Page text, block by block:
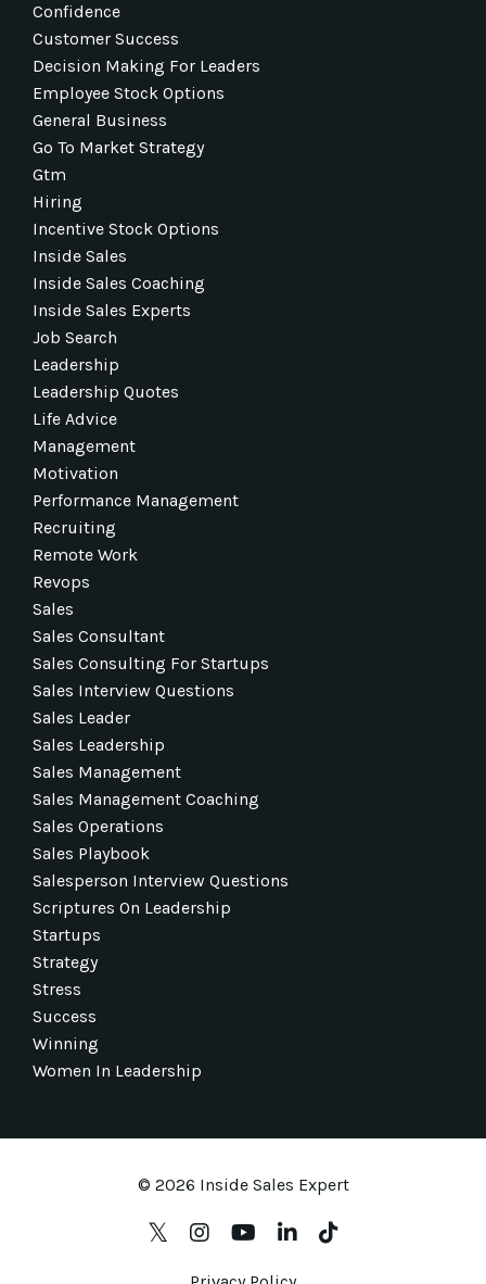
Confidence
Customer Success
Decision Making For Leaders
Employee Stock Options
General Business
Go To Market Strategy
Gtm
Hiring
Incentive Stock Options
Inside Sales
Inside Sales Coaching
Inside Sales Experts
Job Search
Leadership
Leadership Quotes
Life Advice
Management
Motivation
Performance Management
Recruiting
Remote Work
Revops
Sales
Sales Consultant
Sales Consulting For Startups
Sales Interview Questions
Sales Leader
Sales Leadership
Sales Management
Sales Management Coaching
Sales Operations
Sales Playbook
Salesperson Interview Questions
Scriptures On Leadership
Startups
Strategy
Stress
Success
Winning
Women In Leadership
© 2026 Inside Sales Expert